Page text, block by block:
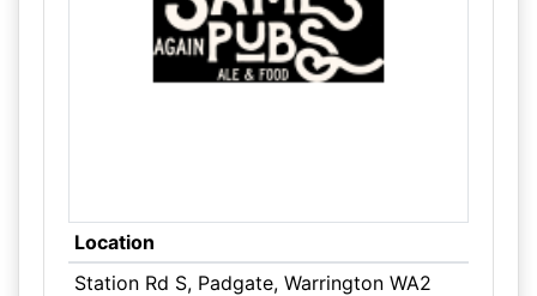
Location
Station Rd S, Padgate, Warrington WA2